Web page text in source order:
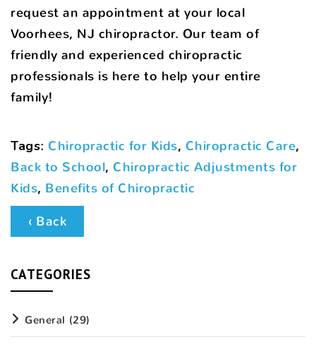
request an appointment at your local
Voorhees, NJ chiropractor. Our team of
friendly and experienced chiropractic
professionals is here to help your entire
family!
Tags: Chiropractic for Kids, Chiropractic Care,
Back to School, Chiropractic Adjustments for
Kids, Benefits of Chiropractic
‹ Back
CATEGORIES
General (29)